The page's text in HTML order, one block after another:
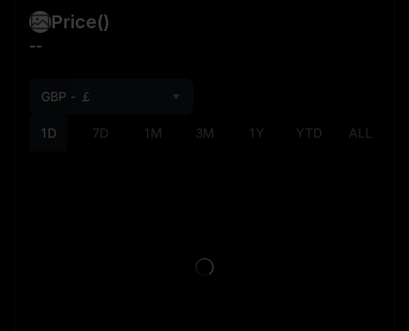
Price()
--
1D 7D 1M 3M 1Y YTD ALL
GBP - ￡